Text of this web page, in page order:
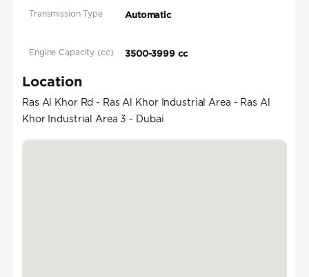
Transmission Type Automatic
Engine Capacity (cc) 3500-3999 cc
Location
Ras Al Khor Rd - Ras Al Khor Industrial Area - Ras Al
Khor Industrial Area 3 - Dubai